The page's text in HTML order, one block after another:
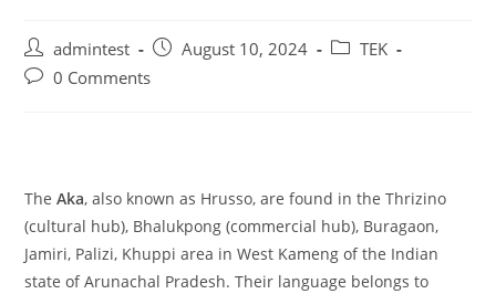
admintest August 10, 2024
TEK
0 Comments
TheAka, also known as Hrusso, are found in the Thrizino
(cultural hub), Bhalukpong (commercial hub), Buragaon,
Jamiri, Palizi, Khuppi area in West Kameng of the Indian
state of Arunachal Pradesh. Their language belongs to